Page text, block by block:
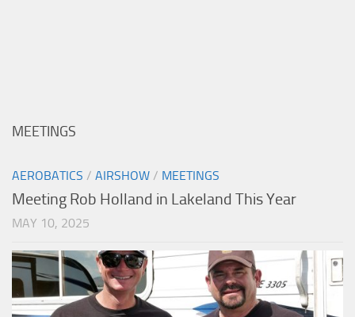
MEETINGS
AEROBATICS / AIRSHOW / MEETINGS
Meeting Rob Holland in Lakeland This Year
MAY 10, 2025